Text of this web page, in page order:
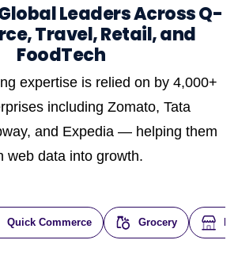
Leaders Across Q-
Travel, Retail, and
FoodTech
expertise is relied on by 4,000+
including Zomato, Tata
and Expedia — helping them
web data into growth.
Quick Commerce Grocery E-